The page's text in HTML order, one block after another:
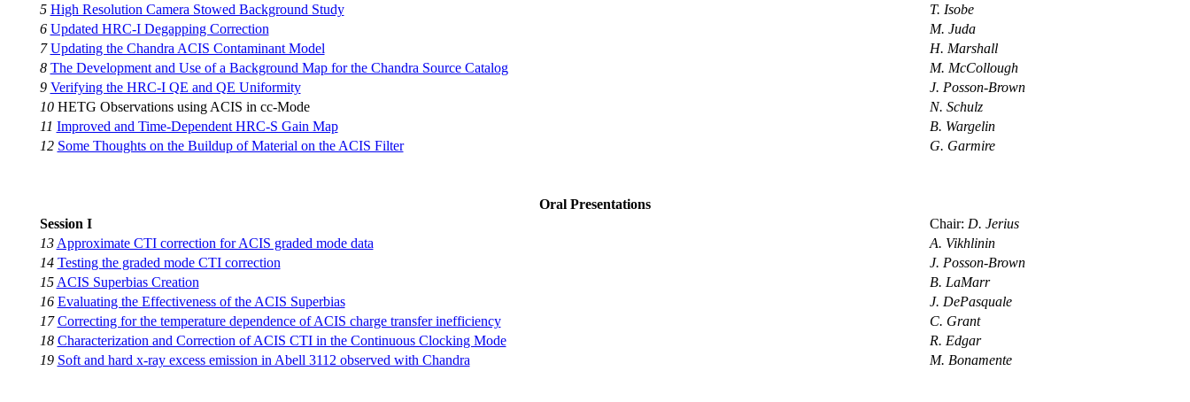
5 High Resolution Camera Stowed Background Study
T. Isobe
6 Updated HRC-I Degapping Correction
M. Juda
7 Updating the Chandra ACIS Contaminant Model
H. Marshall
8 The Development and Use of a Background Map for the Chandra Source Catalog
M. McCollough
9 Verifying the HRC-I QE and QE Uniformity
J. Posson-Brown
10HETG Observations using ACIS in cc-Mode
N. Schulz
11 Improved and Time-Dependent HRC-S Gain Map
B. Wargelin
12 Some Thoughts on the Buildup of Material on the ACIS Filter G. Garmire
Oral Presentations
Session I
Chair: D. Jerius
13 Approximate CTI correction for ACIS graded mode data
A. Vikhlinin
14 Testing the graded mode CTI correction
J. Posson-Brown
15 ACIS Superbias Creation
B. LaMarr
16 Evaluating the Effectiveness of the ACIS Superbias
J. DePasquale
17 Correcting for the temperature dependence of ACIS charge transfer inefficiency
C. Grant
18 Characterization and Correction of ACIS CTI in the Continuous Clocking Mode
R. Edgar
19 Soft and hard x-ray excess emission in Abell 3112 observed with Chandra M. Bonamente